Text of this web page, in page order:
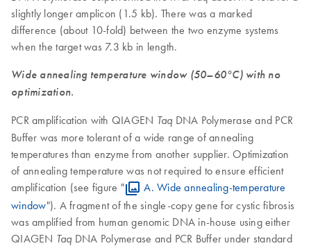
slightly longer amplicon (1.5 kb). There was a marked
difference (about 10-fold) between the two enzyme systems
when the target was 7.3 kb in length.
Wide annealing temperature window (50–60°C) with no
optimization.
PCR amplification with QIAGEN Taq DNA Polymerase and PCR
Buffer was more tolerant of a wide range of annealing
temperatures than enzyme from another supplier. Optimization
of annealing temperature was not required to ensure efficient
amplification (see figure "
A. Wide annealing-temperature
window"). A fragment of the single-copy gene for cystic fibrosis
was amplified from human genomic DNA in-house using either
QIAGEN Taq DNA Polymerase and PCR Buffer under standard